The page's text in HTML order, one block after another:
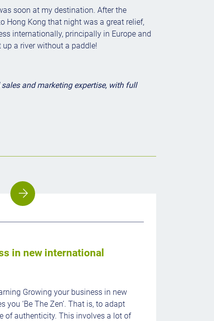
soon at my destination. After the
Hong Kong that night was a great relief,
internationally, principally in Europe and
a river without a paddle!
and marketing expertise, with full
in new international
Growing your business in new
you ‘Be The Zen’. That is, to adapt
of authenticity. This involves a lot of